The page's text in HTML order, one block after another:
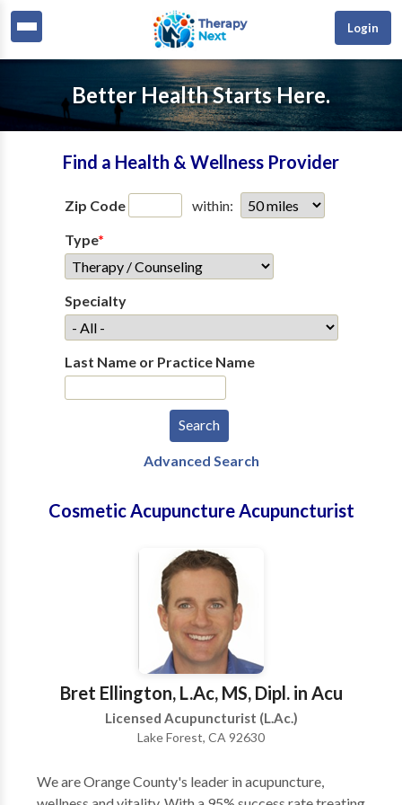
Login
Better Health Starts Here.
Find a Health & Wellness Provider
Zip Code
within:
Type*
Specialty
Last Name or Practice Name
Advanced Search
Cosmetic Acupuncture Acupuncturist
Bret Ellington, L.Ac, MS, Dipl. in Acu
Licensed Acupuncturist (L.Ac.)
Lake Forest, CA 92630
We are Orange County's leader in acupuncture,